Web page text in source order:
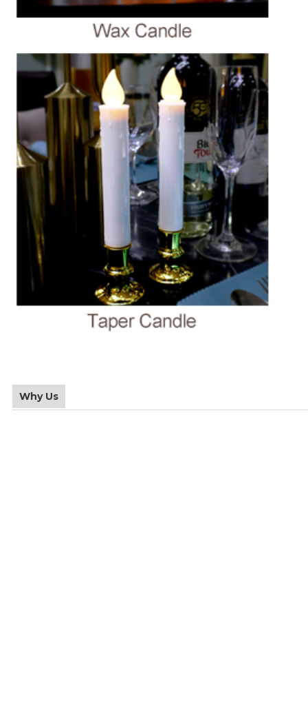
Why Us